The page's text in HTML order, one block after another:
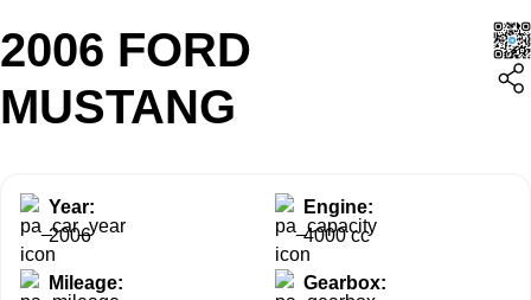
2006 FORD
MUSTANG
Year:
2006
Engine:
4000 cc
Mileage:
Gearbox: